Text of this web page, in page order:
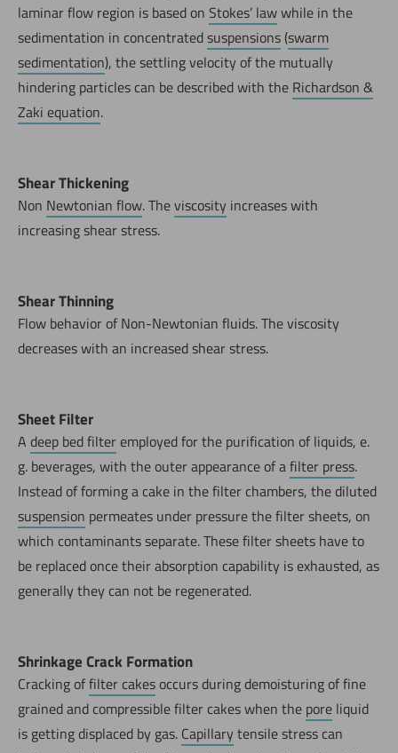
laminar flow region is based on Stokes’ lawwhile in the
sedimentation in concentratedsuspensions (swarm
sedimentation), the settling velocity of the mutually
hindering particles can be described with the Richardson &
Zaki equation.
Shear Thickening
Non Newtonian flow. Theviscosity increases with
increasing shear stress.
Shear Thinning
Flow behavior of Non-Newtonian fluids. The viscosity
decreases with an increased shear stress.
Sheet Filter
A deep bed filteremployed for the purification of liquids, e.
g. beverages, with the outer appearance of afilter press.
Instead of forming a cake in the filter chambers, the diluted
suspension permeates under pressure the filter sheets, on
which contaminants separate. These filter sheets have to
be replaced once their absorption capability is exhausted, as
generally they can not be regenerated.
Shrinkage Crack Formation
Cracking offilter cakesoccurs during demoisturing of fine
grained and compressible filter cakes when the pore liquid
is getting displaced by gas. Capillarytensile stress can